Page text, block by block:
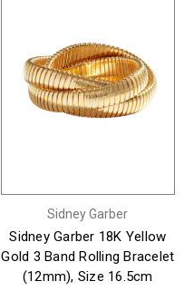
Sidney Garber
Sidney Garber 18K Yellow
Gold 3 Band Rolling Bracelet
(12mm), Size 16.5cm